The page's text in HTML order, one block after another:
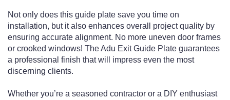
Not only does this guide plate save you time on
installation, but it also enhances overall project quality by
ensuring accurate alignment. No more uneven door frames
or crooked windows! The Adu Exit Guide Plate guarantees
a professional finish that will impress even the most
discerning clients.
Whether you’re a seasoned contractor or a DIY enthusiast